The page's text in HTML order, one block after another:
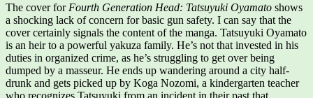
The cover for Fourth Generation Head: Tatsuyuki Oyamato shows
a shocking lack of concern for basic gun safety. I can say that the
cover certainly signals the content of the manga. Tatsuyuki Oyamato
is an heir to a powerful yakuza family. He’s not that invested in his
duties in organized crime, as he’s struggling to get over being
dumped by a masseur. He ends up wandering around a city half-
drunk and gets picked up by Koga Nozomi, a kindergarten teacher
who recognizes Tatsuyuki from an incident in their past that